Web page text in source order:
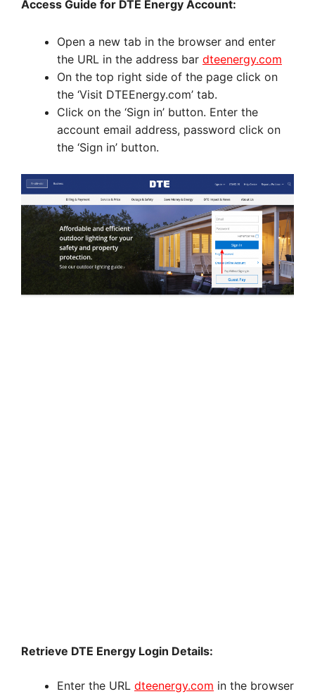
Access Guide for DTE Energy Account:
Open a new tab in the browser and enter
the URL in the address bar dteenergy.com
On the top right side of the page click on
the ‘Visit DTEEnergy.com’ tab.
Click on the ‘Sign in’ button. Enter the
account email address, password click on
the ‘Sign in’ button.
Retrieve DTE Energy Login Details:
Enter the URL dteenergy.com in the browser